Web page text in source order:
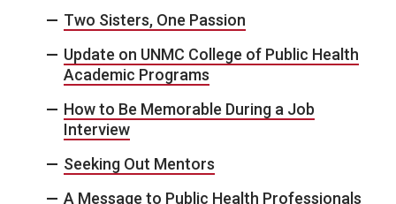
Two Sisters, One Passion
Update on UNMC College of Public Health
Academic Programs
How to Be Memorable During a Job
Interview
Seeking Out Mentors
A Message to Public Health Professionals